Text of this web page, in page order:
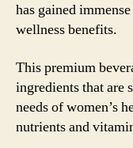
has gained
wellness benefits.
This premium
ingredients that are
needs of women’s
nutrients and